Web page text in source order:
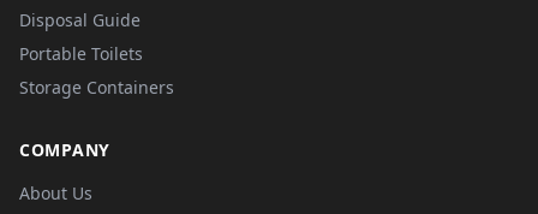
Disposal Guide
Portable Toilets
Storage Containers
COMPANY
About Us